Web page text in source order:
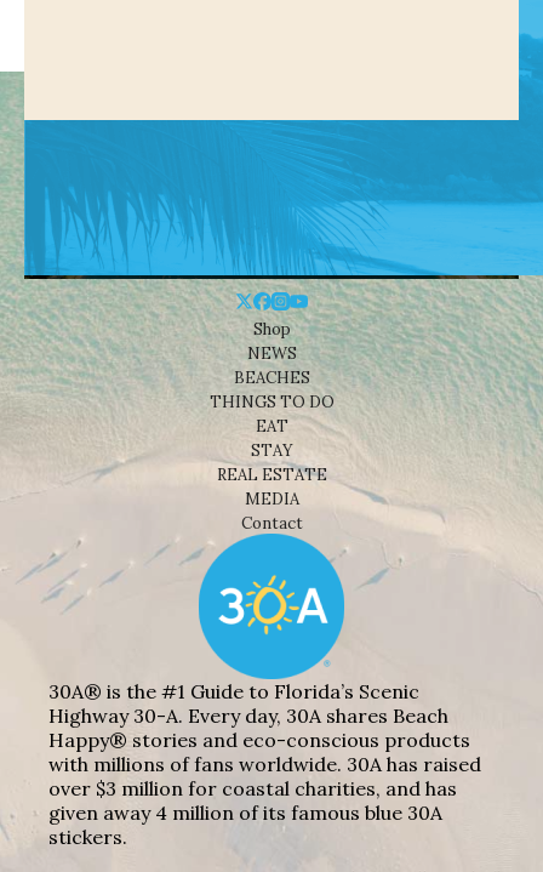
Shop
NEWS
BEACHES
THINGS TO DO
EAT
STAY
REAL ESTATE
MEDIA
Contact
30A® is the #1 Guide to Florida’s Scenic
Highway 30-A. Every day, 30A shares Beach
Happy® stories and eco-conscious products
with millions of fans worldwide. 30A has raised
over $3 million for coastal charities, and has
given away 4 million of its famous blue 30A
stickers.